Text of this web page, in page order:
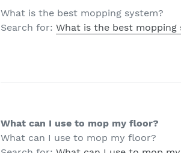
What is the best mopping system?
Search for:What is the best mopping
What can I use to mop my floor?
What can I use to mop my floor?